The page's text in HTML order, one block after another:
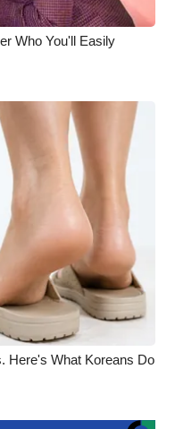
Who You'll Easily
Here's What Koreans Do